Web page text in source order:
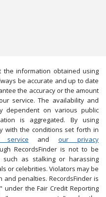
the information obtained using
be accurate and up to date
the accuracy or the amount
service. The availability and
dependent on various public
is aggregated. By using
with the conditions set forth in
and our privacy
RecordsFinder is not to be
as stalking or harassing
or celebrities. Violators may be
and penalties. RecordsFinder is
the Fair Credit Reporting